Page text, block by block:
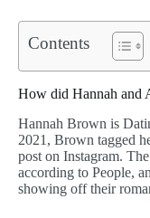
Contents
How did Hannah and
Hannah Brown is
2021, Brown tagged
post on Instagram.
according to People,
showing off their